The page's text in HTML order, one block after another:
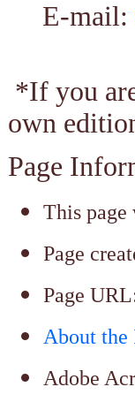
E-mail:
*If you
own
Page
This page
Page
Page
About the
Adobe